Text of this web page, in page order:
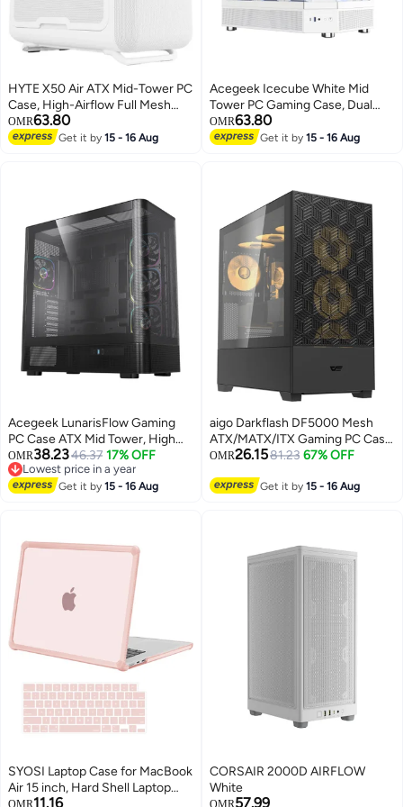
HYTE X50 Air ATX Mid-Tower PC
Case, High-Airflow Full Mesh
Panels, Up to 10×120mm Fans,
360mm Radiator Support,
OMR63.80
Get it by15 - 16 Aug
Acegeek‎ Icecube White Mid
Tower PC Gaming Case, Dual
Tempered Glass, Supports
ATX/Micro-ATX/ITX, 360mm
Chassis, USB 3.0 Front Panel,
Stylish White Design
OMR63.80
Get it by15 - 16 Aug
Acegeek‎ LunarisFlow Gaming
PC Case ATX Mid Tower, High
Airflow Mesh Front, Tempered
Glass Panel, USB Type-C,
Supports 420mm Liquid Cooling
OMR38.2346.37 17% OFF
Lowest price in a year
Lowest price in a year
Get it by15 - 16 Aug
aigo Darkflash DF5000 Mesh
ATX/MATX/ITX Gaming PC Case,
Mesh Front Panel, Supports
3*SSD Tempered Gaming
OMR26.1581.23 67% OFF
Get it by15 - 16 Aug
SYOSI Laptop Case for MacBook
Air 15 inch, Hard Shell Laptop
Cover with Keyboard Cover, TPU
OMR11.16
CORSAIR 2000D AIRFLOW
White
OMR57.99